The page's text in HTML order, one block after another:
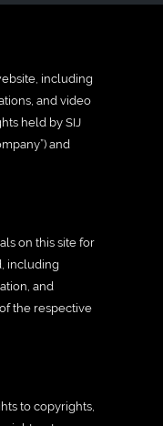
including
and video
held by SIJ
and
on this site for
including
and
the respective
to copyrights,